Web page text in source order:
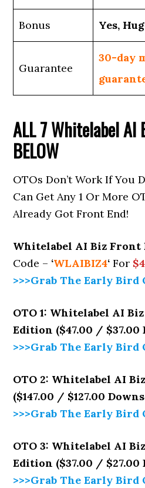
Bonus Yes,
Guarantee
30-day
ALL 7Whitelabel AI
BELOW
OTOs Don’t Work If You
Can Get Any 1 Or More
Already Got Front End!
Whitelabel AI Biz Front
Code – ‘WLAIBIZ4‘ For
>>>Grab The Early Bird
OTO 1: Whitelabel AI
Edition ($47.00 / $37.00
>>>Grab The Early Bird
OTO 2: Whitelabel AI
($147.00 / $127.00
>>>Grab The Early Bird
OTO 3: Whitelabel AI
Edition ($37.00 / $27.00
>>>Grab The Early Bird